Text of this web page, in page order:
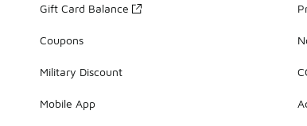
Gift Card Balance
Coupons
Military Discount
Mobile App